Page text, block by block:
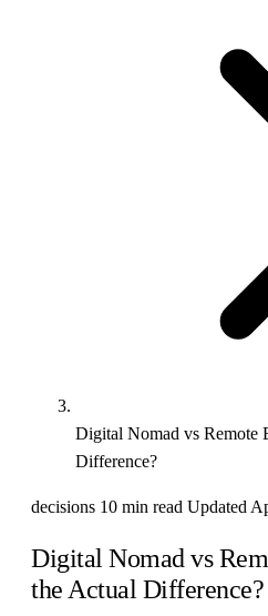
Digital Nomad vs Remote
Difference?
decisions 10 min read Updated
Digital Nomad vs
the Actual Difference?